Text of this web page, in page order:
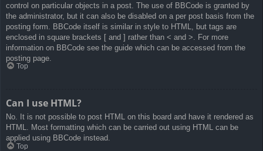
control on particular objects in a post. The use of BBCode is granted by
the administrator, but it can also be disabled on a per post basis from the
posting form. BBCode itself is similar in style to HTML, but tags are
enclosed in square brackets [ and ] rather than < and >. For more
information on BBCode see the guide which can be accessed from the
posting page.
Top
Can I use HTML?
No. It is not possible to post HTML on this board and have it rendered as
HTML. Most formatting which can be carried out using HTML can be
applied using BBCode instead.
Top